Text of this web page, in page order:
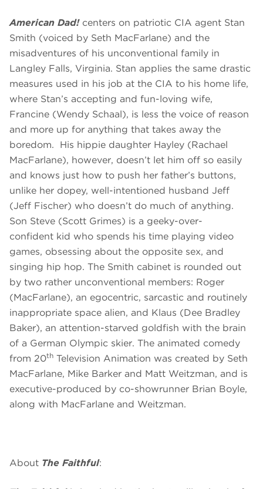
American Dad!centers on patriotic CIA agent Stan
Smith (voiced by Seth MacFarlane) and the
misadventures of his unconventional family in
Langley Falls, Virginia. Stan applies the same drastic
measures used in his job at the CIA to his home life,
where Stan’s accepting and fun-loving wife,
Francine (Wendy Schaal), is less the voice of reason
and more up for anything that takes away the
boredom. His hippie daughter Hayley (Rachael
MacFarlane), however, doesn’t let him off so easily
and knows just how to push her father’s buttons,
unlike her dopey, well-intentioned husband Jeff
(Jeff Fischer) who doesn’t do much of anything.
Son Steve (Scott Grimes) is a geeky-over-
confident kid who spends his time playing video
games, obsessing about the opposite sex, and
singing hip hop. The Smith cabinet is rounded out
by two rather unconventional members: Roger
(MacFarlane), an egocentric, sarcastic and routinely
inappropriate space alien, and Klaus (Dee Bradley
Baker), an attention-starved goldfish with the brain
of a German Olympic skier. The animated comedy
from 20th Television Animation was created by Seth
MacFarlane, Mike Barker and Matt Weitzman, and is
executive-produced by co-showrunner Brian Boyle,
along with MacFarlane and Weitzman.
About The Faithful: